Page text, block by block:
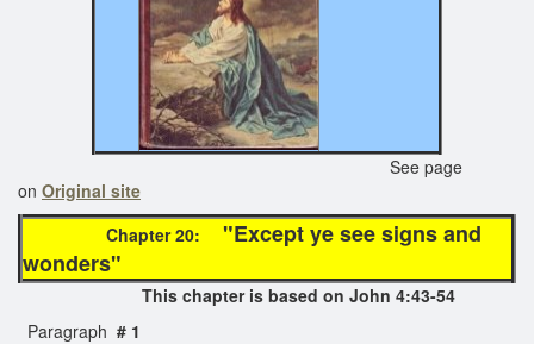
See page
on Original site
Chapter 20:
"Except ye see signs and
wonders"
This chapter is based on John 4:43-54
Paragraph # 1